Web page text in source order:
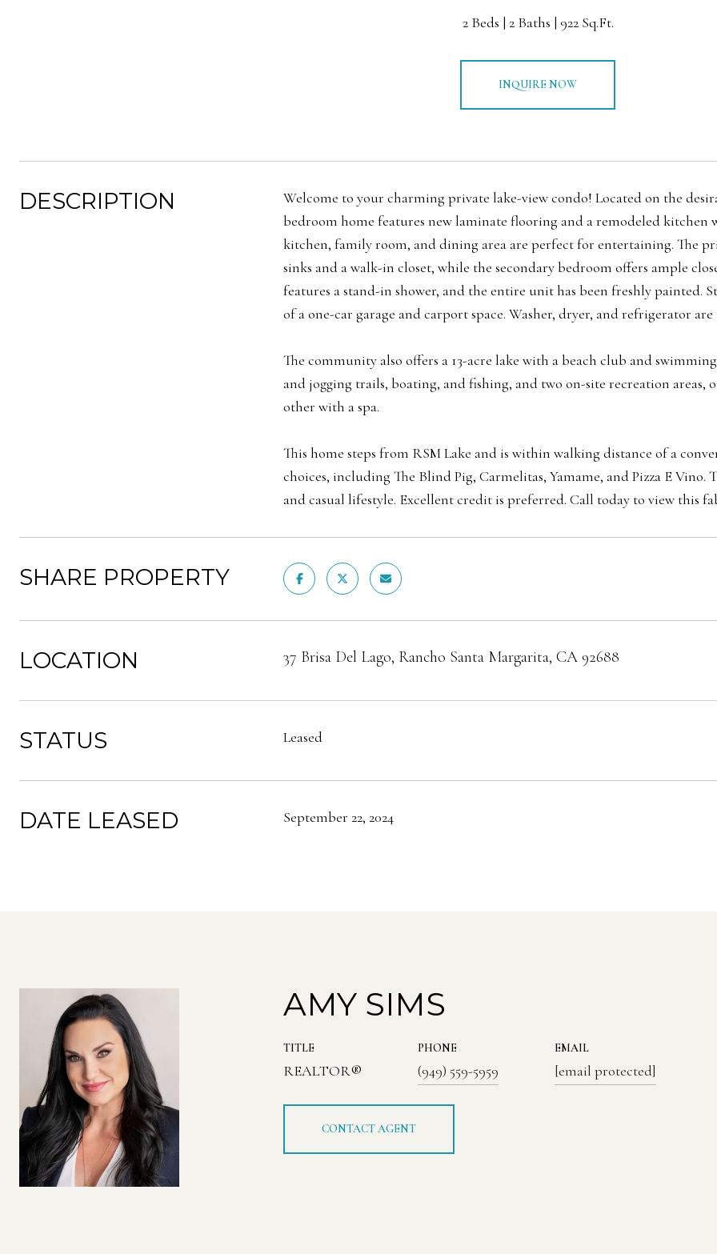
2 Beds 2 Baths 922 Sq.Ft.
INQUIRE NOW
DESCRIPTION
Welcome to your charming private lake-view condo! Located on the
bedroom home features new laminate flooring and a remodeled kitchen
kitchen, family room, and dining area are perfect for entertaining. The
sinks and a walk-in closet, while the secondary bedroom offers ample
features a stand-in shower, and the entire unit has been freshly
of a one-car garage and carport space. Washer, dryer, and refrigerator
The community also offers a 13-acre lake with a beach club and
and jogging trails, boating, and fishing, and two on-site recreation areas,
other with a spa.
This home steps from RSM Lake and is within walking distance of a
choices, including The Blind Pig, Carmelitas, Yamame, and Pizza E
and casual lifestyle. Excellent credit is preferred. Call today to view this
SHARE PROPERTY
LOCATION 37 Brisa Del Lago, Rancho Santa Margarita, CA 92688
STATUS Leased
DATE LEASED September 22, 2024
AMY SIMS
TITLE
REALTOR®
PHONE
(949) 559-5959
EMAIL
[email protected]
CONTACT AGENT